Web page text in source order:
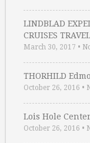
LINDBLAD
CRUISES
March 30, 2017 •
THORHILD
October 26, 2016 •
Lois Hole
October 26, 2016 •